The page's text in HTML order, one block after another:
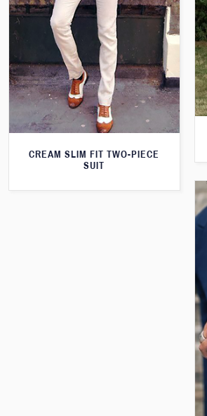
CREAM SLIM FIT TWO-PIECE
SUIT